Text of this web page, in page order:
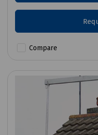
Compare